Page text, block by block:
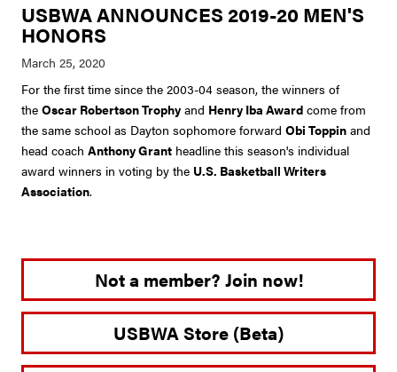
USBWA ANNOUNCES 2019-20 MEN'S
HONORS
For the first time since the 2003-04 season, the winners of
the Oscar Robertson Trophy and Henry Iba Award come from
the same school as Dayton sophomore forward Obi Toppin and
head coach Anthony Grant headline this season's individual
award winners in voting by the U.S. Basketball Writers
Association.
Not a member? Join now!
USBWA Store (Beta)